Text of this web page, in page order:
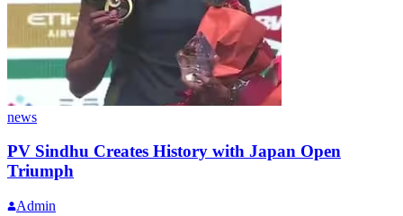
news
PV Sindhu Creates History with Japan Open
Triumph
Admin